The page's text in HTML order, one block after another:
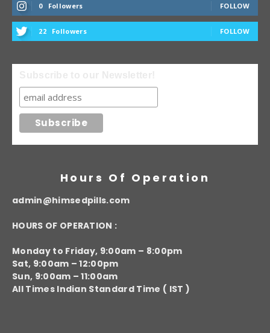
0 Followers FOLLOW
22 Followers FOLLOW
Hours Of Operation
admin@himsedpills.com
HOURS OF OPERATION :
Monday to Friday, 9:00am – 8:00pm
Sat, 9:00am – 12:00pm
Sun, 9:00am – 11:00am
All Times Indian Standard Time ( IST )